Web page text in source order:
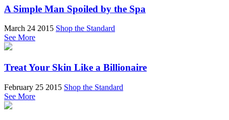
A Simple Man Spoiled by the Spa
March 24 2015 Shop the Standard
See More
Treat Your Skin Like a Billionaire
February 25 2015 Shop the Standard
See More